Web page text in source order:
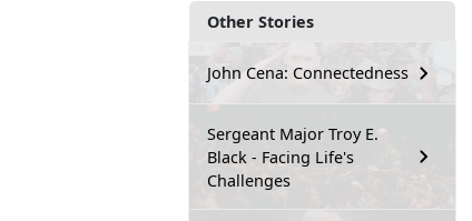
Other Stories
John Cena: Connectedness
Sergeant Major Troy E.
Black - Facing Life's
Challenges